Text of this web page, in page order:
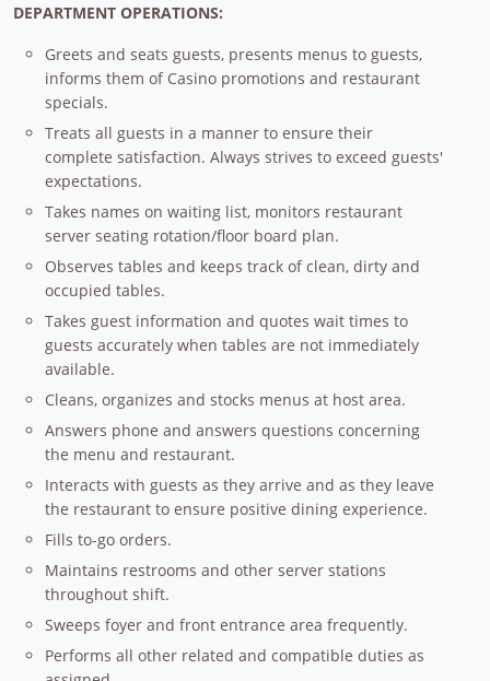
DEPARTMENT OPERATIONS:
Greets and seats guests, presents menus to guests,
informs them of Casino promotions and restaurant
specials.
Treats all guests in a manner to ensure their
complete satisfaction. Always strives to exceed guests'
expectations.
Takes names on waiting list, monitors restaurant
server seating rotation/floor board plan.
Observes tables and keeps track of clean, dirty and
occupied tables.
Takes guest information and quotes wait times to
guests accurately when tables are not immediately
available.
Cleans, organizes and stocks menus at host area.
Answers phone and answers questions concerning
the menu and restaurant.
Interacts with guests as they arrive and as they leave
the restaurant to ensure positive dining experience.
Fills to-go orders.
Maintains restrooms and other server stations
throughout shift.
Sweeps foyer and front entrance area frequently.
Performs all other related and compatible duties as